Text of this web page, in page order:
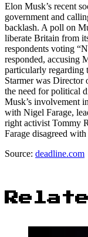
Elon Musk’s recent
government and
backlash. A poll on
liberate Britain from
respondents voting
responded, accusing
particularly regarding
Starmer was Director
the need for political
Musk’s involvement
with Nigel Farage,
right activist Tommy
Farage disagreed
Source: deadline.com